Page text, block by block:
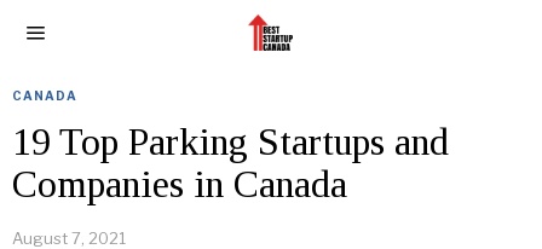
CANADA
19 Top Parking Startups and
Companies in Canada
August 7, 2021